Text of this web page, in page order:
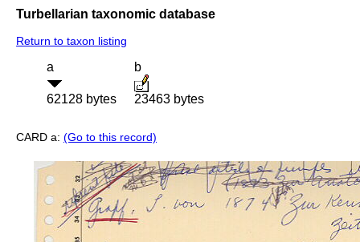
Turbellarian taxonomic database
Return to taxon listing
a
62128 bytes
b
23463 bytes
CARD a: (Go to this record)